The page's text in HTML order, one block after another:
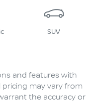
SUV
and features with
pricing may vary from
the accuracy or